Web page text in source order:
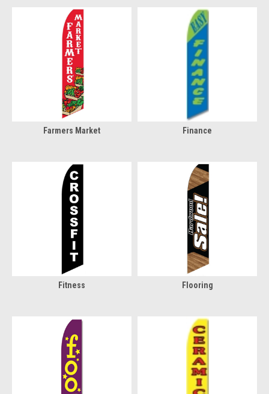
Farmers Market Finance
Fitness Flooring